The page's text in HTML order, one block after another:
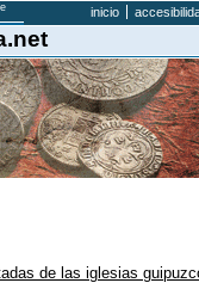
inicio
de las iglesias